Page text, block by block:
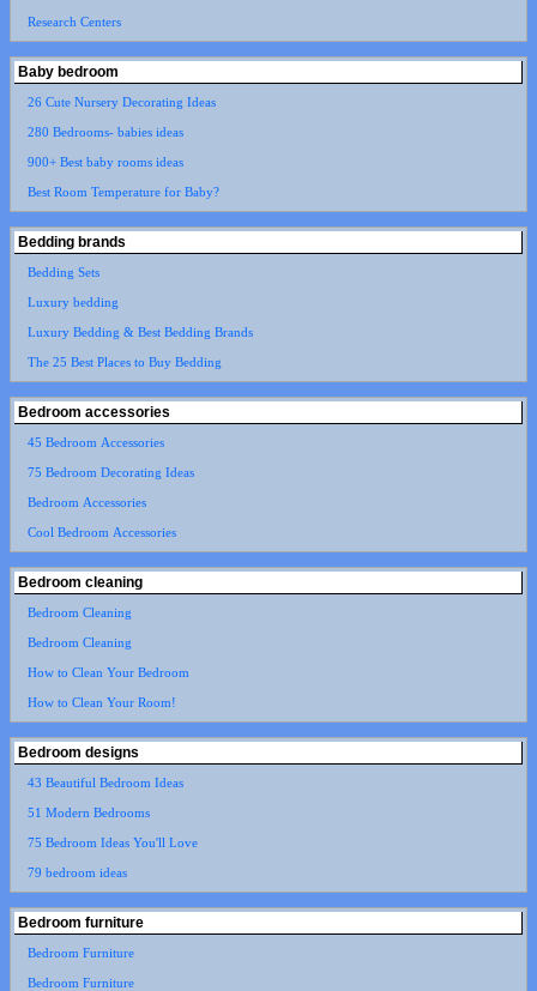
Research Centers
Baby bedroom
26 Cute Nursery Decorating Ideas
280 Bedrooms- babies ideas
900+ Best baby rooms ideas
Best Room Temperature for Baby?
Bedding brands
Bedding Sets
Luxury bedding
Luxury Bedding & Best Bedding Brands
The 25 Best Places to Buy Bedding
Bedroom accessories
45 Bedroom Accessories
75 Bedroom Decorating Ideas
Bedroom Accessories
Cool Bedroom Accessories
Bedroom cleaning
Bedroom Cleaning
Bedroom Cleaning
How to Clean Your Bedroom
How to Clean Your Room!
Bedroom designs
43 Beautiful Bedroom Ideas
51 Modern Bedrooms
75 Bedroom Ideas You'll Love
79 bedroom ideas
Bedroom furniture
Bedroom Furniture
Bedroom Furniture